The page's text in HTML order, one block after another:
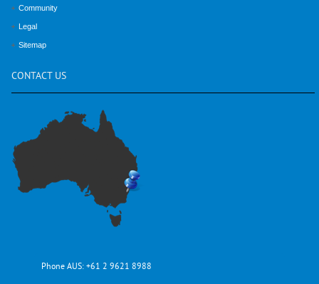
Community
Legal
Sitemap
CONTACT US
Phone AUS: +61 2 9621 8988